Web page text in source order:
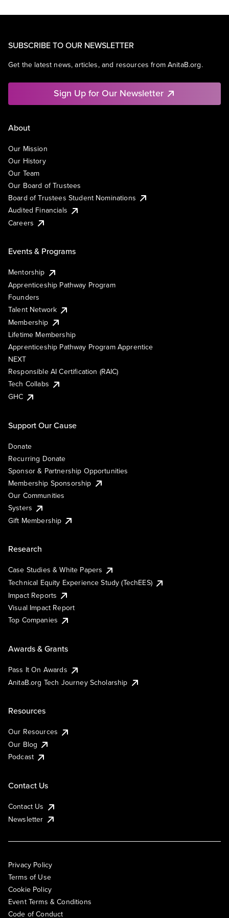
SUBSCRIBE TO OUR NEWSLETTER
Get the latest news, articles, and resources from AnitaB.org.
Sign Up for Our Newsletter
About
Our Mission
Our History
Our Team
Our Board of Trustees
Board of Trustees Student Nominations
Audited Financials
Careers
Events & Programs
Mentorship
Apprenticeship Pathway Program
Founders
Talent Network
Membership
Lifetime Membership
Apprenticeship Pathway Program Apprentice
NEXT
Responsible AI Certification (RAIC)
Tech Collabs
GHC
Support Our Cause
Donate
Recurring Donate
Sponsor & Partnership Opportunities
Membership Sponsorship
Our Communities
Systers
Gift Membership
Research
Case Studies & White Papers
Technical Equity Experience Study (TechEES)
Impact Reports
Visual Impact Report
Top Companies
Awards & Grants
Pass It On Awards
AnitaB.org Tech Journey Scholarship
Resources
Our Resources
Our Blog
Podcast
Contact Us
Contact Us
Newsletter
Privacy Policy
Terms of Use
Cookie Policy
Event Terms & Conditions
Code of Conduct